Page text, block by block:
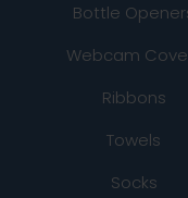
Bottle
Webcam
Ribbons
Towels
Socks